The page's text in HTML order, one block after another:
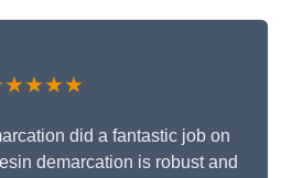
did a fantastic job on
demarcation is robust and